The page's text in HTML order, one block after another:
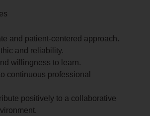
and patient-centered approach.
and reliability.
willingness to learn.
continuous professional
positively to a collaborative